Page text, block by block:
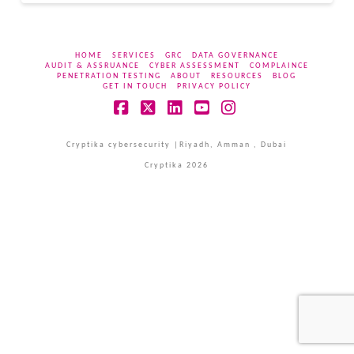
HOME SERVICES GRC
DATA GOVERNANCE
AUDIT & ASSRUANCE
CYBER ASSESSMENT
COMPLAINCE
PENETRATION TESTING
ABOUT RESOURCES
BLOG
GET IN TOUCH
PRIVACY POLICY
Cryptika cybersecurity |Riyadh, Amman , Dubai
Cryptika 2026